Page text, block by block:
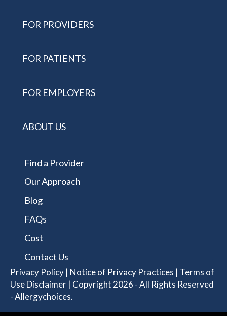
FOR PROVIDERS
FOR PATIENTS
FOR EMPLOYERS
ABOUT US
Find a Provider
Our Approach
Blog
FAQs
Cost
Contact Us
Privacy Policy | Notice of Privacy Practices | Terms of
Use Disclaimer | Copyright 2026 - All Rights Reserved
- Allergychoices.